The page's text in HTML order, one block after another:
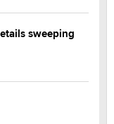
sweeping